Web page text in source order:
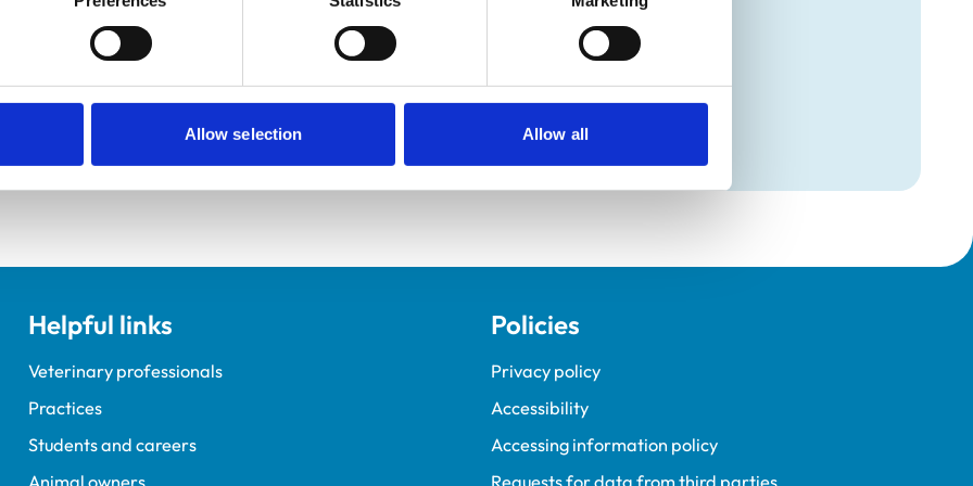
Allow selection Allow all
for veterinary students.
Practice on the Veterinary Graduate Development Programme (VetGDP).
Helpful links
Veterinary professionals
Practices
Students and careers
Animal owners
Policies
Privacy policy
Accessibility
Accessing information policy
Requests for data from third parties